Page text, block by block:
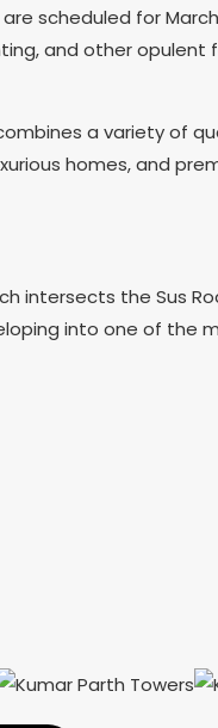
scheduled for
and other opulent
a variety of
homes, and
intersects the Sus
into one of the